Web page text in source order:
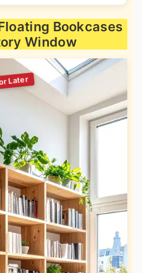
Bookcases
Window